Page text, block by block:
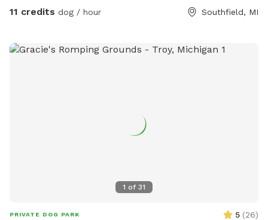
water. 💧 Special note for June and July: it’s mulberry
our Sniffspot are covered by mulberry trees, so you *will*
11 credits dog / hour Southfield, MI
1 of 31
PRIVATE DOG PARK 5 (26)